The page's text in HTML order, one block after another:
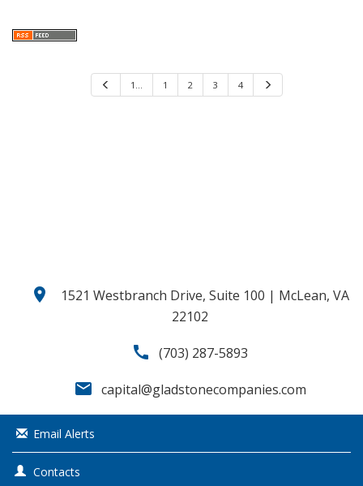
1… 1 2 3 4
location_on
1521 Westbranch Drive, Suite 100 | McLean, VA
22102
call (703) 287-5893
email capital@gladstonecompanies.com
Email Alerts
Contacts